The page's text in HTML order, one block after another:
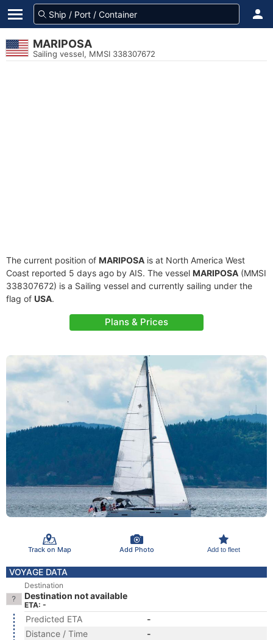
MARIPOSA
Sailing vessel, MMSI 338307672
The current position of MARIPOSA is at North America West
Coast reported 5 days ago by AIS. The vessel MARIPOSA (MMSI
338307672) is a Sailing vessel and currently sailing under the
flag of USA.
Plans & Prices
Track on Map Add Photo Add to fleet
VOYAGE DATA
Destination
Destination not available
ETA: -
Predicted ETA
-
Distance / Time
-